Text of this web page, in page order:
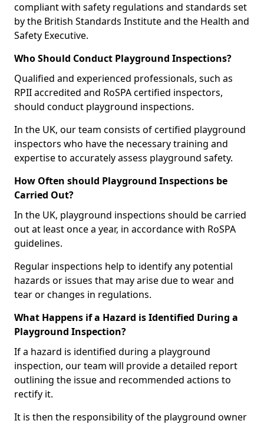
compliant with safety regulations and standards set
by the British Standards Institute and the Health and
Safety Executive.
Who Should Conduct Playground Inspections?
Qualified and experienced professionals, such as
RPII accredited and RoSPA certified inspectors,
should conduct playground inspections.
In the UK, our team consists of certified playground
inspectors who have the necessary training and
expertise to accurately assess playground safety.
How Often should Playground Inspections be
Carried Out?
In the UK, playground inspections should be carried
out at least once a year, in accordance with RoSPA
guidelines.
Regular inspections help to identify any potential
hazards or issues that may arise due to wear and
tear or changes in regulations.
What Happens if a Hazard is Identified During a
Playground Inspection?
If a hazard is identified during a playground
inspection, our team will provide a detailed report
outlining the issue and recommended actions to
rectify it.
It is then the responsibility of the playground owner